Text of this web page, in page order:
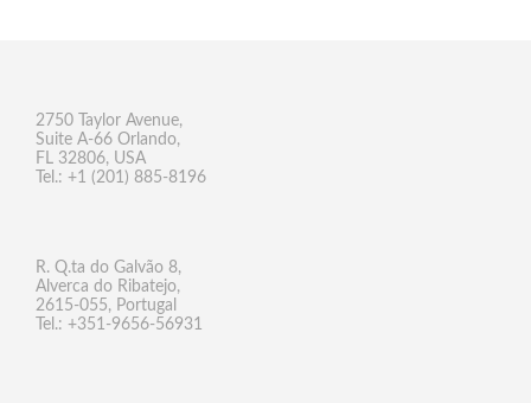
2750 Taylor Avenue,
Suite A-66 Orlando,
FL 32806, USA
Tel.: +1 (201) 885-8196
R. Q.ta do Galvão 8,
Alverca do Ribatejo,
2615-055, Portugal
Tel.: +351-9656-56931